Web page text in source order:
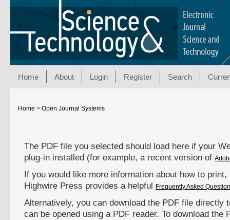
Home About Login Register Search
Home > Open Journal Systems
The PDF file you selected should load here if your
plug-in installed (for example, a recent version of
If you would like more information about how to
Highwire Press provides a helpful
Frequently Asked
Alternatively, you can download the PDF file directly
can be opened using a PDF reader. To download the